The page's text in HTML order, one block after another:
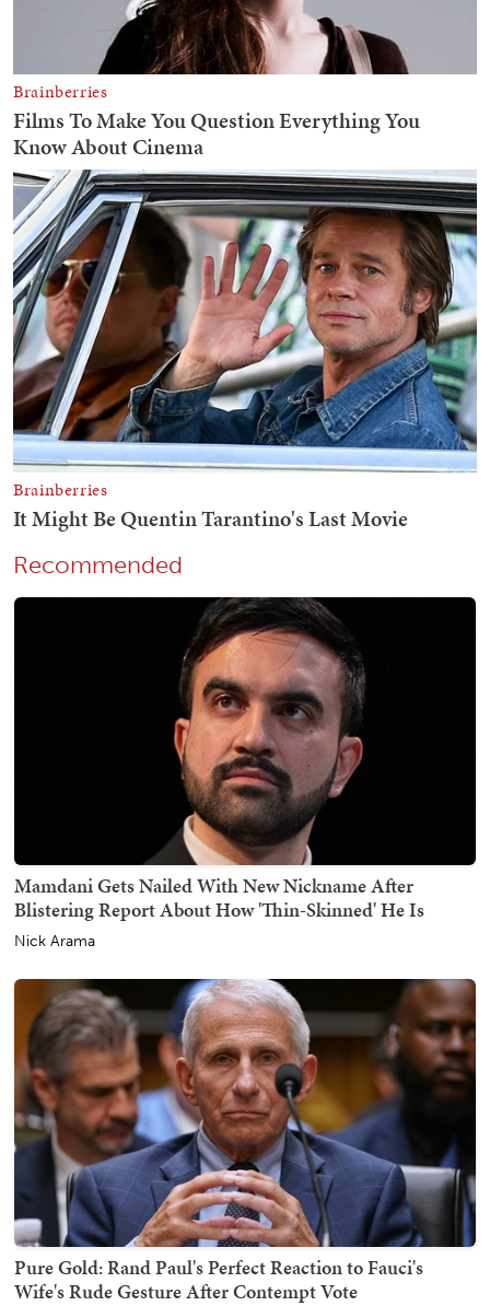
Recommended
Mamdani Gets Nailed With New Nickname After
Blistering Report About How 'Thin-Skinned' He Is
Nick Arama
Pure Gold: Rand Paul's Perfect Reaction to Fauci's
Wife's Rude Gesture After Contempt Vote